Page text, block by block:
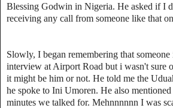
Blessing Godwin in Nigeria. He asked if I
receiving any call from someone like that
Slowly, I began remembering that
interview at Airport Road but i wasn't sure
it might be him or not. He told me the
he spoke to Ini Umoren. He also
minutes we talked for. Mehnnnnnn I was